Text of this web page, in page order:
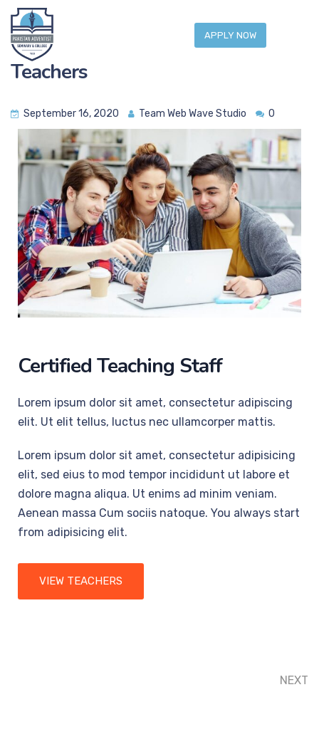
APPLY NOW
Teachers
September 16, 2020 Team Web Wave Studio 0
Certified Teaching Staff
Lorem ipsum dolor sit amet, consectetur adipiscing
elit. Ut elit tellus, luctus nec ullamcorper mattis.
Lorem ipsum dolor sit amet, consectetur adipisicing
elit, sed eius to mod tempor incididunt ut labore et
dolore magna aliqua. Ut enims ad minim veniam.
Aenean massa Cum sociis natoque. You always start
from adipisicing elit.
VIEW TEACHERS
NEXT